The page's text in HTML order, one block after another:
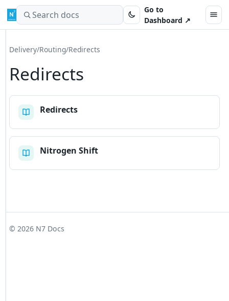
Skip to content
Search docs
Go to
Dashboard ↗
Delivery/Routing/Redirects
Redirects
Redirects
Nitrogen Shift
© 2026 N7 Docs